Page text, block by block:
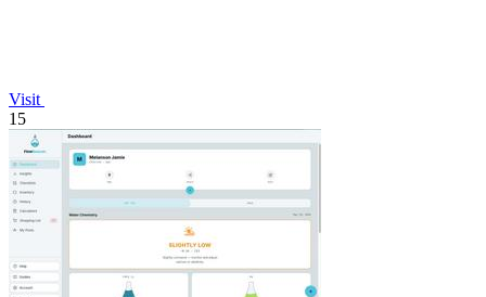
Visit
15